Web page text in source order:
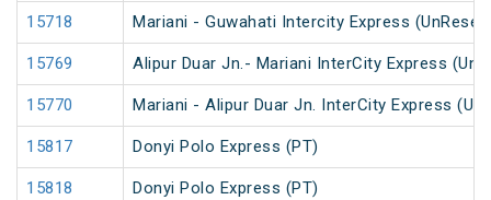
15718 Mariani - Guwahati Intercity Express
15769 Alipur Duar Jn.- Mariani InterCity Express
15770 Mariani - Alipur Duar Jn. InterCity Express
15817 Donyi Polo Express (PT)
15818 Donyi Polo Express (PT)